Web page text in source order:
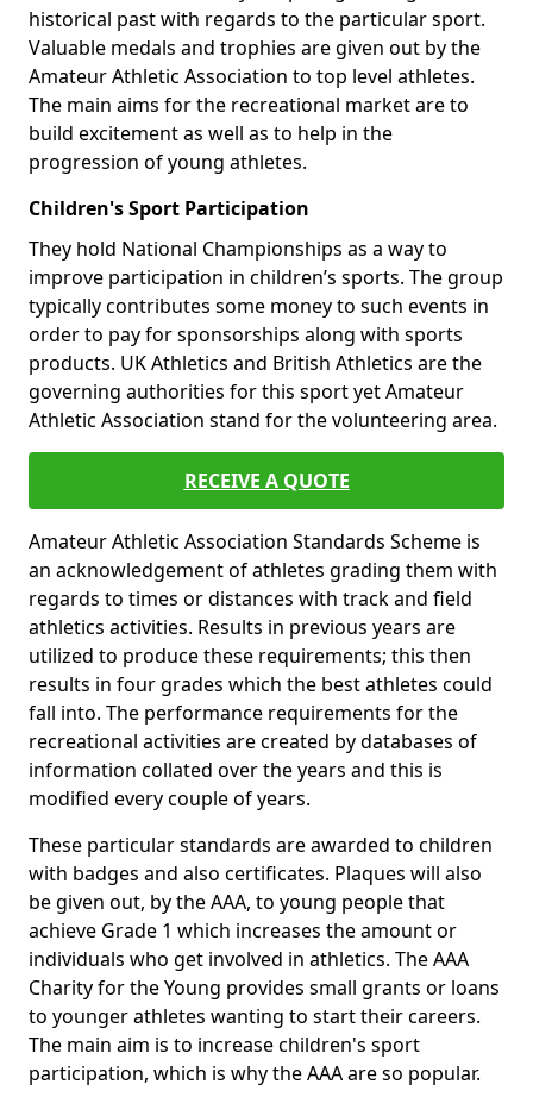
historical past with regards to the particular sport.
Valuable medals and trophies are given out by the
Amateur Athletic Association to top level athletes.
The main aims for the recreational market are to
build excitement as well as to help in the
progression of young athletes.
Children's Sport Participation
They hold National Championships as a way to
improve participation in children’s sports. The group
typically contributes some money to such events in
order to pay for sponsorships along with sports
products. UK Athletics and British Athletics are the
governing authorities for this sport yet Amateur
Athletic Association stand for the volunteering area.
RECEIVE A QUOTE
Amateur Athletic Association Standards Scheme is
an acknowledgement of athletes grading them with
regards to times or distances with track and field
athletics activities. Results in previous years are
utilized to produce these requirements; this then
results in four grades which the best athletes could
fall into. The performance requirements for the
recreational activities are created by databases of
information collated over the years and this is
modified every couple of years.
These particular standards are awarded to children
with badges and also certificates. Plaques will also
be given out, by the AAA, to young people that
achieve Grade 1 which increases the amount or
individuals who get involved in athletics. The AAA
Charity for the Young provides small grants or loans
to younger athletes wanting to start their careers.
The main aim is to increase children's sport
participation, which is why the AAA are so popular.